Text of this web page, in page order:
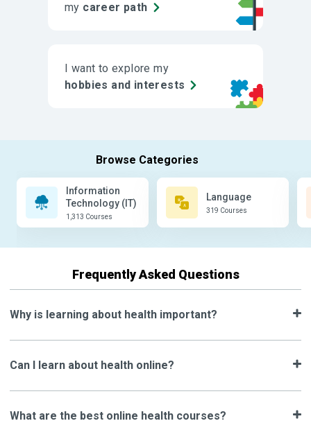
my career path
I want to explore my
hobbies and interests
Information
Technology (IT)
1,313 Courses
Language
319 Courses
Frequently Asked Questions
Why is learning about health important?
Can I learn about health online?
What are the best online health courses?